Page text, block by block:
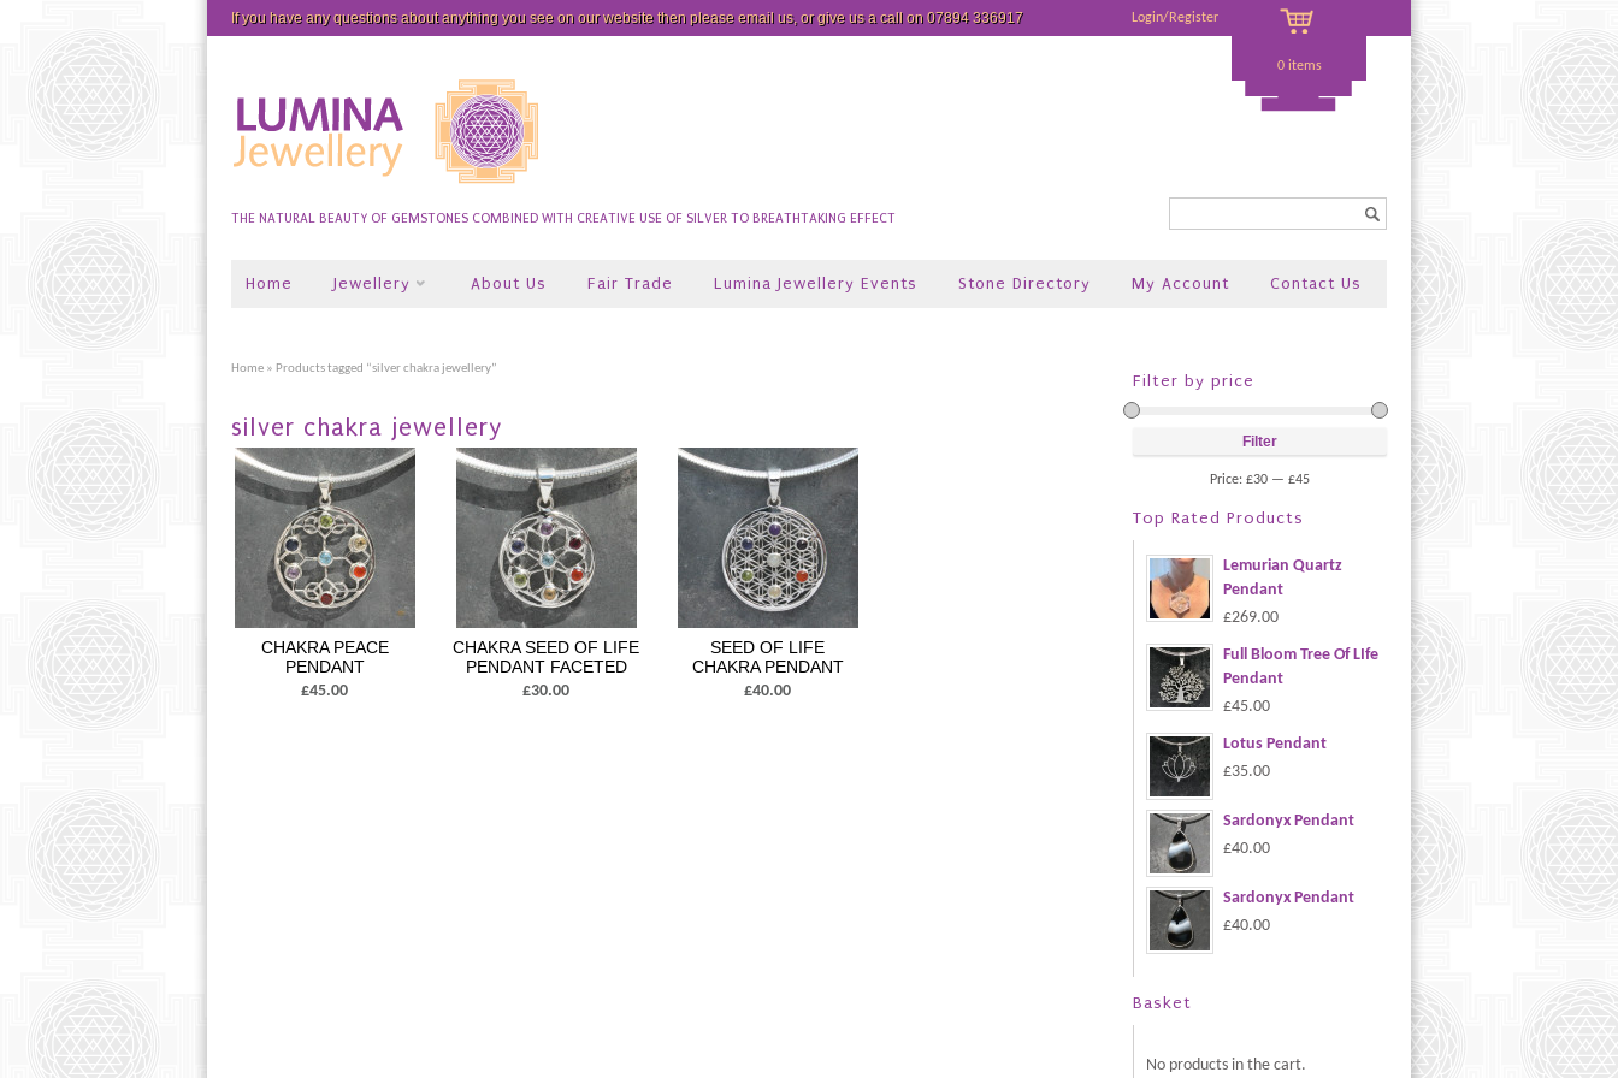
If you have any questions about anything you see on our website then please email us, or give us a call on 07894 336917 Login/Register
0 items
THE NATURAL BEAUTY OF GEMSTONES COMBINED WITH CREATIVE USE OF SILVER TO BREATHTAKING EFFECT
Home Jewellery About Us Fair Trade Lumina Jewellery Events Stone Directory My Account Contact Us
Home » Products tagged “silver chakra jewellery”
silver chakra jewellery
CHAKRA PEACE
PENDANT
£45.00
CHAKRA SEED OF LIFE
PENDANT FACETED
£30.00
SEED OF LIFE
CHAKRA PENDANT
£40.00
Filter by price
Filter
Price: £30— £45
Top Rated Products
Lemurian Quartz
Pendant
£269.00
Full Bloom Tree Of LIfe
Pendant
£45.00
Lotus Pendant
£35.00
Sardonyx Pendant
£40.00
Sardonyx Pendant
£40.00
Basket
No products in the cart.